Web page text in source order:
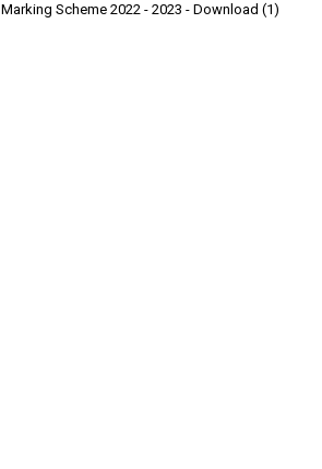
Scheme 2022 - 2023 - Download (1)